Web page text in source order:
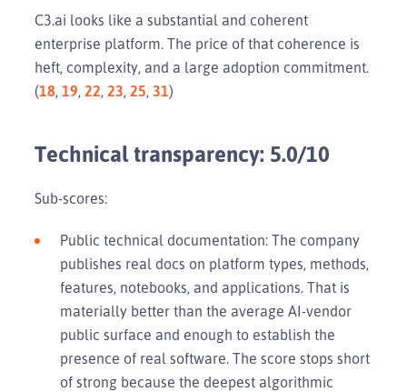
C3.ai looks like a substantial and coherent
enterprise platform. The price of that coherence is
heft, complexity, and a large adoption commitment.
(18, 19, 22, 23, 25, 31)
Technical transparency: 5.0/10
Sub-scores:
Public technical documentation: The company
publishes real docs on platform types, methods,
features, notebooks, and applications. That is
materially better than the average AI-vendor
public surface and enough to establish the
presence of real software. The score stops short
of strong because the deepest algorithmic